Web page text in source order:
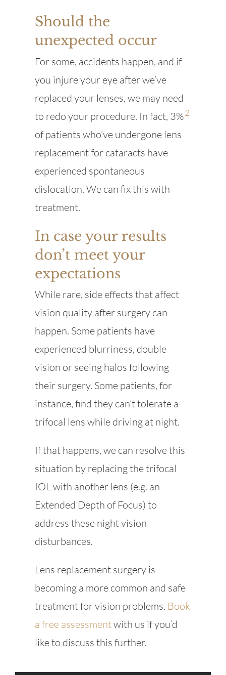
Should the
unexpected occur
For some, accidents happen, and if
you injure your eye after we’ve
replaced your lenses, we may need
to redo your procedure. In fact, 3%2
of patients who’ve undergone lens
replacement for cataracts have
experienced spontaneous
dislocation. We can fix this with
treatment.
In case your results
don’t meet your
expectations
While rare, side effects that affect
vision quality after surgery can
happen. Some patients have
experienced blurriness, double
vision or seeing halos following
their surgery. Some patients, for
instance, find they can’t tolerate a
trifocal lens while driving at night.
If that happens, we can resolve this
situation by replacing the trifocal
IOL with another lens (e.g. an
Extended Depth of Focus) to
address these night vision
disturbances.
Lens replacement surgery is
becoming a more common and safe
treatment for vision problems. Book
a free assessmentwith us if you’d
like to discuss this further.